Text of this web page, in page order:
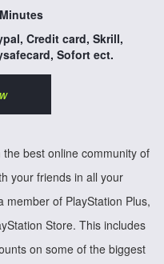
Credit card, Skrill,
Sofort ect.
best online community of
your friends in all your
member of PlayStation Plus,
Store. This includes
on some of the biggest